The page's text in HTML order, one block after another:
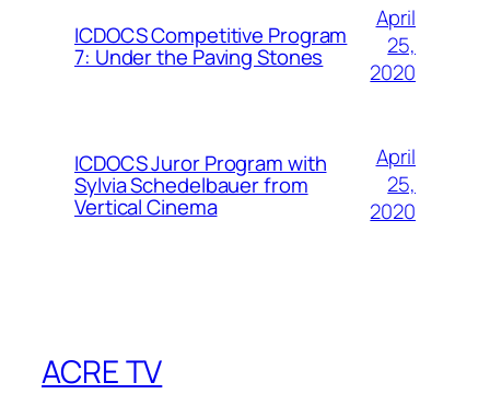
ICDOCS Competitive Program
7: Under the Paving Stones
April
25,
2020
ICDOCS Juror Program with
Sylvia Schedelbauer from
Vertical Cinema
April
25,
2020
ACRE TV